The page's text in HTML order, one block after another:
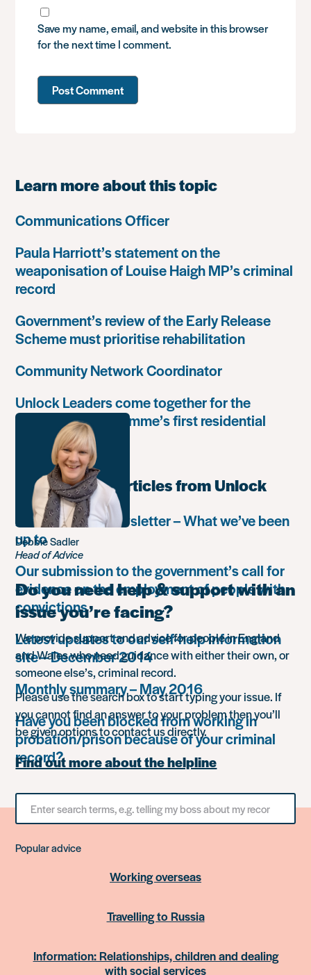
Save my name, email, and website in this browser
for the next time I comment.
Learn more about this topic
Communications Officer
Paula Harriott’s statement on the
weaponisation of Louise Haigh MP’s criminal
record
Government’s review of the Early Release
Scheme must prioritise rehabilitation
Community Network Coordinator
Unlock Leaders come together for the
Leadership Programme’s first residential
retreat
Most popular articles from Unlock
Autumn 2018 newsletter – What we’ve been
up to
Our submission to the government’s call for
evidence on the employment of people with
convictions
Latest updates to our self-help information
site – December 2014
Monthly summary – May 2016
Have you been blocked from working in
probation/prison because of your criminal
record?
Debbie Sadler
Head of Advice
Do you need help & support with an
issue you’re facing?
We provide support and advice for people in England
and Wales who need guidance with either their own, or
someone else’s, criminal record.
Please use the search box to start typing your issue. If
you cannot find an answer to your problem then you’ll
be given options to contact us directly.
Find out more about the helpline
Search
for
something
Popular advice
Working overseas
Travelling to Russia
Information: Relationships, children and dealing
with social services